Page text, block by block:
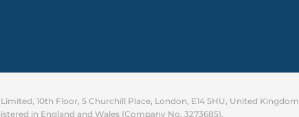
10th Floor, 5 Churchill Place, London, E14 5HU, United Kingdom
in England and Wales (Company No. 3273685).